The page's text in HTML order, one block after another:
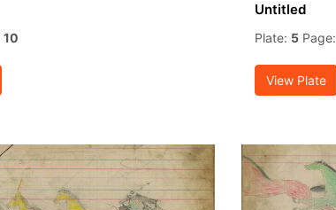
10
Untitled
Plate: 5 Page:
View Plate